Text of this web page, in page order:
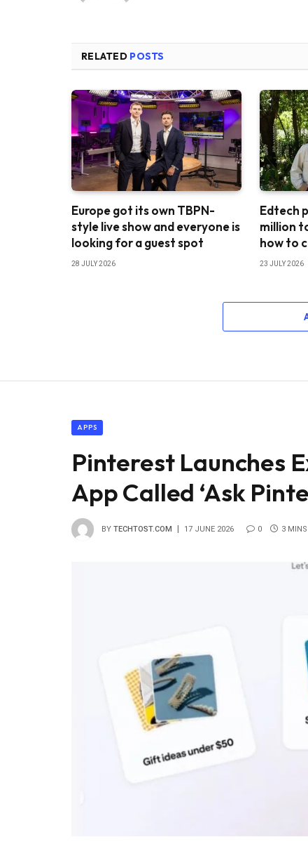
RELATED POSTS
Europe got its own TBPN-
style live show and everyone is
looking for a guest spot
28 JULY 2026
Edtech
million
how to
23 JULY 2026
APPS
Pinterest Launches
App Called ‘Ask
BY TECHTOST.COM 17 JUNE 2026 0 3 MINS